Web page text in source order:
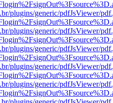
plugins/generic/pdfJsViewer/
plugins/generic/pdfJsViewer/
plugins/generic/pdfJsViewer/
plugins/generic/pdfJsViewer/
plugins/generic/pdfJsViewer/